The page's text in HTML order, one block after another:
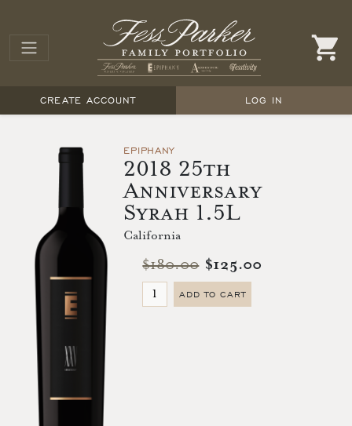
CREATE ACCOUNT LOG IN
EPIPHANY
2018 25th
Anniversary
Syrah 1.5L
California
$180.00 $125.00
ADD TO CART